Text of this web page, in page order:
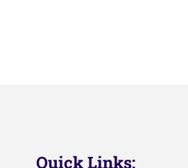
Quick Links: